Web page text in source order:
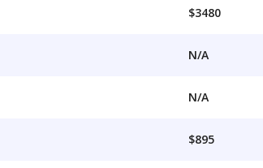
$3480
N/A
N/A
$895